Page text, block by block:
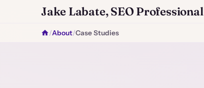
Jake Labate, SEO Professional
/About/Case Studies